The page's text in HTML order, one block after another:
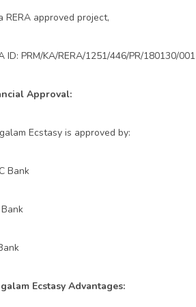
RERA approved project,
ID: PRM/KA/RERA/1251/446/PR/180130/
Approval:
Ecstasy is approved by:
Bank
Bank
Ecstasy Advantages: